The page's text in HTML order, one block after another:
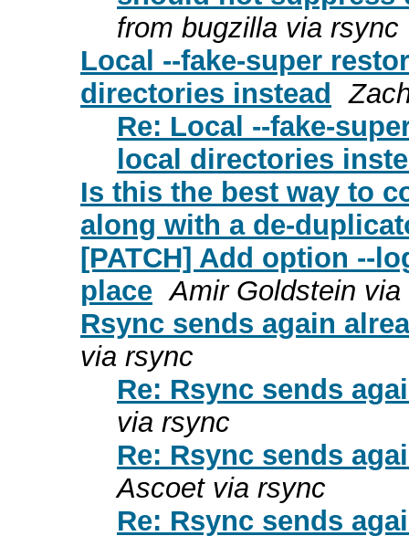
from bugzilla via rsync
Local --fake-super
directories instead
Re: Local --fake-
local directories
Is this the best way to
along with a de-
[PATCH] Add option --
place Amir Goldstein via
Rsync sends again
via rsync
Re: Rsync sends
via rsync
Re: Rsync sends
Ascoet via rsync
Re: Rsync sends